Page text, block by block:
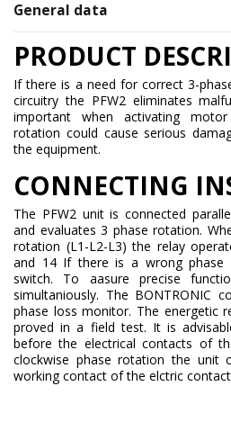
General data
PRODUCT
If there is a need for correct 3-
circuitry the PFW2 eliminates
important when activating
rotation could cause serious
the equipment.
CONNECTING
The PFW2 unit is connected
and evaluates 3 phase rotation.
rotation (L1-L2-L3) the relay
and 14 If there is a wrong
switch. To aasure precise
simultaniously. The BONTRONIC
phase loss monitor. The energetic
proved in a field test. It is
before the electrical contacts of
clockwise phase rotation the unit
working contact of the elctric